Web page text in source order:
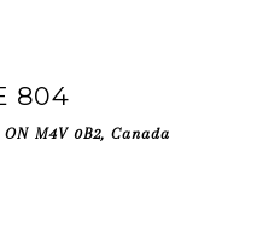
804
M4V 0B2, Canada